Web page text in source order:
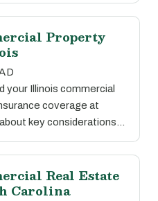
Property
your Illinois commercial
coverage at
key considerations…
Real Estate
Carolina